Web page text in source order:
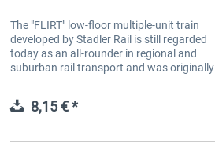
Railworks Szenario-Pack Vol.
2
25,58 € *
Railworks
The "FLIRT" low-floor multiple-unit train
developed by Stadler Rail is still regarded
today as an all-rounder in regional and
suburban rail transport and was originally
8,15 € *